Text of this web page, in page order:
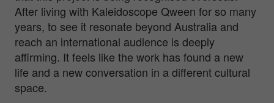
After living with Kaleidoscope Qween for so many
years, to see it resonate beyond Australia and
reach an international audience is deeply
affirming. It feels like the work has found a new
life and a new conversation in a different cultural
space.